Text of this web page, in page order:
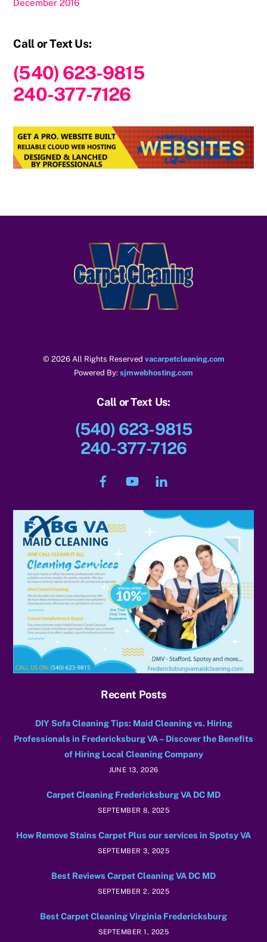
December 2016
Call or Text Us:
(540) 623-9815
240-377-7126
Back
To
Top
© 2026 All Rights Reserved vacarpetcleaning.com
Powered By: sjmwebhosting.com
Call or Text Us:
(540) 623-9815
240-377-7126
YouTube
Recent Posts
DIY Sofa Cleaning Tips: Maid Cleaning vs. Hiring
Professionals in Fredericksburg VA – Discover the Benefits
of Hiring Local Cleaning Company
JUNE 13, 2026
Carpet Cleaning Fredericksburg VA DC MD
SEPTEMBER 8, 2025
How Remove Stains Carpet Plus our services in Spotsy VA
SEPTEMBER 3, 2025
Best Reviews Carpet Cleaning VA DC MD
SEPTEMBER 2, 2025
Best Carpet Cleaning Virginia Fredericksburg
SEPTEMBER 1, 2025